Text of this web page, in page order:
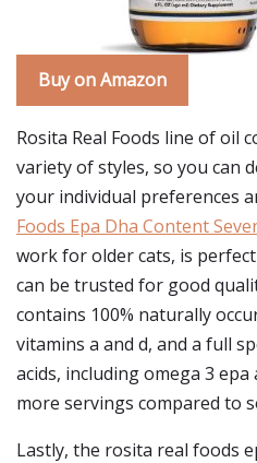
Buy on Amazon
Rosita Real Foods line of oil
variety of styles, so you can
your individual preferences
Foods Epa Dha Content
work for older cats, is
can be trusted for good
contains 100% naturally
vitamins a and d, and a full
acids, including omega 3
more servings compared to
Lastly, the rosita real foods